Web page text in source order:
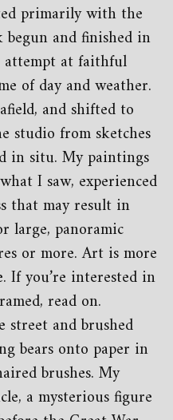
primarily with the
and finished in
attempt at faithful
of day and weather.
and shifted to
studio from sketches
in situ. My paintings
I saw, experienced
that may result in
large, panoramic
or more. Art is more
If you’re interested in
read on.
and brushed
bears onto paper in
brushes. My
a mysterious figure